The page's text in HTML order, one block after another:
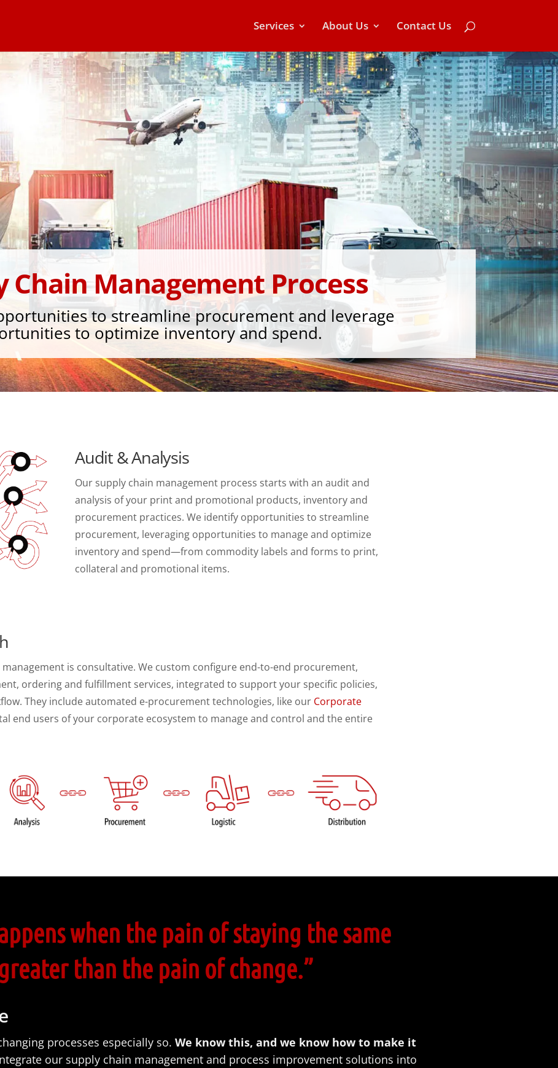
Services About Us Contact Us
Chain Management Process
to streamline procurement and leverage
to optimize inventory and spend.
Audit & Analysis
Our supply chain management process starts with an audit and
analysis of your print and promotional products, inventory and
procurement practices. We identify opportunities to streamline
procurement, leveraging opportunities to manage and optimize
inventory and spend—from commodity labels and forms to print,
collateral and promotional items.
management is consultative. We custom configure end-to-end procurement,
ordering and fulfillment services, integrated to support your specific policies,
They include automated e-procurement technologies, like our Corporate
end users of your corporate ecosystem to manage and control and the entire
when the pain of staying the same
than the pain of change.”
processes especially so.We know this, and we know how to make it
our supply chain management and process improvement solutions into